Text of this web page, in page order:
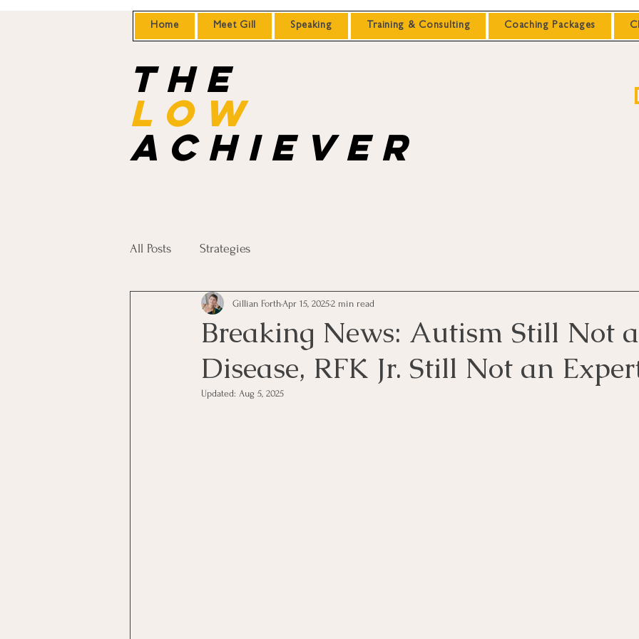
Home Meet Gill Speaking Training & Consulting Coaching Packages
the
Low
achiever
All Posts Strategies
Breaking News: Autism Still Not a
Disease, RFK Jr. Still Not an
Gillian Forth Apr 15, 20252 min read
Updated: Aug 5, 2025